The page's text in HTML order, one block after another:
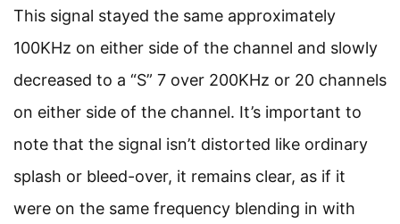
This signal stayed the same approximately
100KHz on either side of the channel and slowly
decreased to a “S” 7 over 200KHz or 20 channels
on either side of the channel. It’s important to
note that the signal isn’t distorted like ordinary
splash or bleed-over, it remains clear, as if it
were on the same frequency blending in with